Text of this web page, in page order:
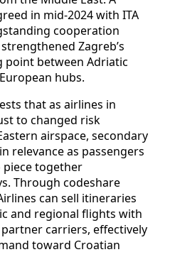
in mid-2024 with ITA
cooperation
Zagreb’s
point between Adriatic
hubs.
that as airlines in
to changed risk
airspace, secondary
relevance as passengers
piece together
Through codeshare
can sell itineraries
and regional flights with
carriers, effectively
toward Croatian